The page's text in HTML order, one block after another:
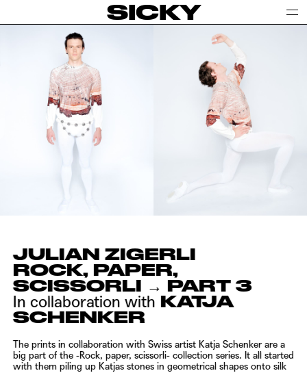
SICKY
JULIAN ZIGERLI
ROCK, PAPER,
SCISSORLI → PART 3
In collaboration with KATJA
SCHENKER
The prints in collaboration with Swiss artist Katja Schenker are a
big part of the -Rock, paper, scissorli- collection series. It all started
with them piling up Katjas stones in geometrical shapes onto silk